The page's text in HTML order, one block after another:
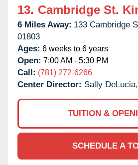
13. Cambridge St.
6 Miles Away: 133 Cambridge
01803
Ages: 6 weeks to 6 years
Open: 7:00 AM - 5:30 PM
Call: (781) 272-6266
Center Director: Sally
TUITION &
SCHEDULE A